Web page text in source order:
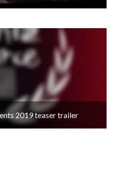
2019 teaser trailer